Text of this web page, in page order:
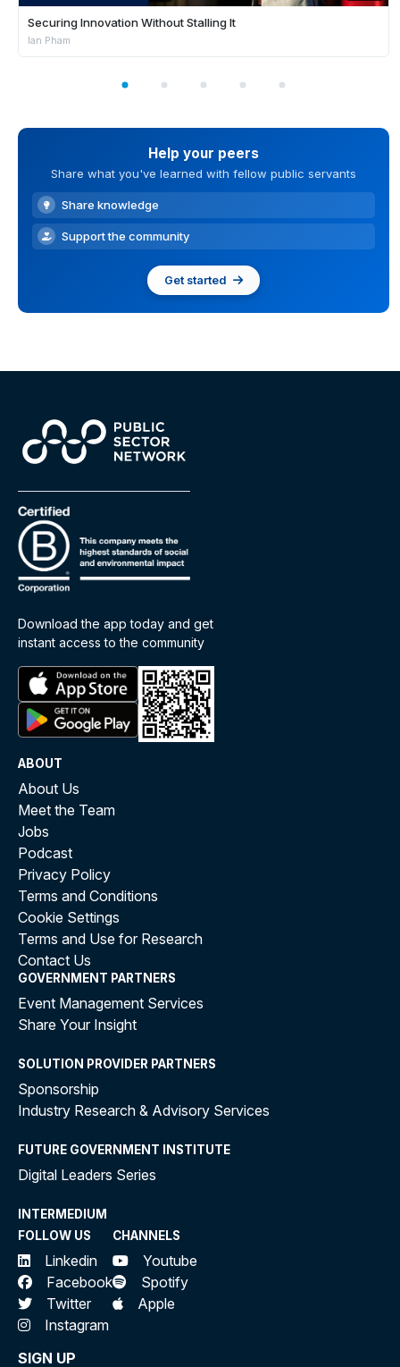
Securing Innovation Without Stalling It
Ian Pham
Help your peers
Share what you've learned with fellow public servants
Share knowledge
Support the community
Get started
Download the app today and get
instant access to the community
ABOUT
About Us
Meet the Team
Jobs
Podcast
Privacy Policy
Terms and Conditions
Cookie Settings
Terms and Use for Research
Contact Us
GOVERNMENT PARTNERS
Event Management Services
Share Your Insight
SOLUTION PROVIDER PARTNERS
Sponsorship
Industry Research & Advisory Services
FUTURE GOVERNMENT INSTITUTE
Digital Leaders Series
INTERMEDIUM
FOLLOW US
Linkedin
Facebook
Twitter
Instagram
CHANNELS
Youtube
Spotify
Apple
SIGN UP